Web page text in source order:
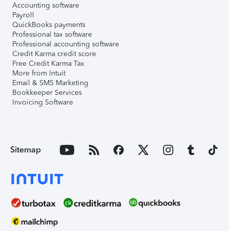
Accounting software
Payroll
QuickBooks payments
Professional tax software
Professional accounting software
Credit Karma credit score
Free Credit Karma Tax
More from Intuit
Email & SMS Marketing
Bookkeeper Services
Invoicing Software
Sitemap